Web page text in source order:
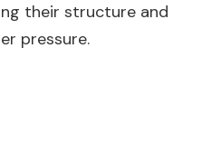
their structure and
pressure.